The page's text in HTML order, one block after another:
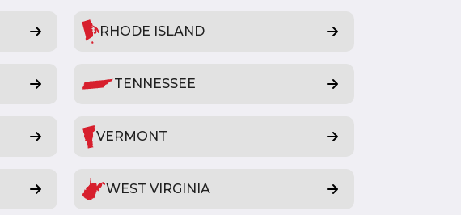
RHODE ISLAND
TENNESSEE
VERMONT
WEST VIRGINIA